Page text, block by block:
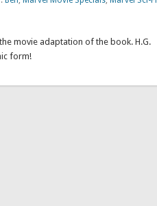
movie adaptation of the book. H.G.
form!